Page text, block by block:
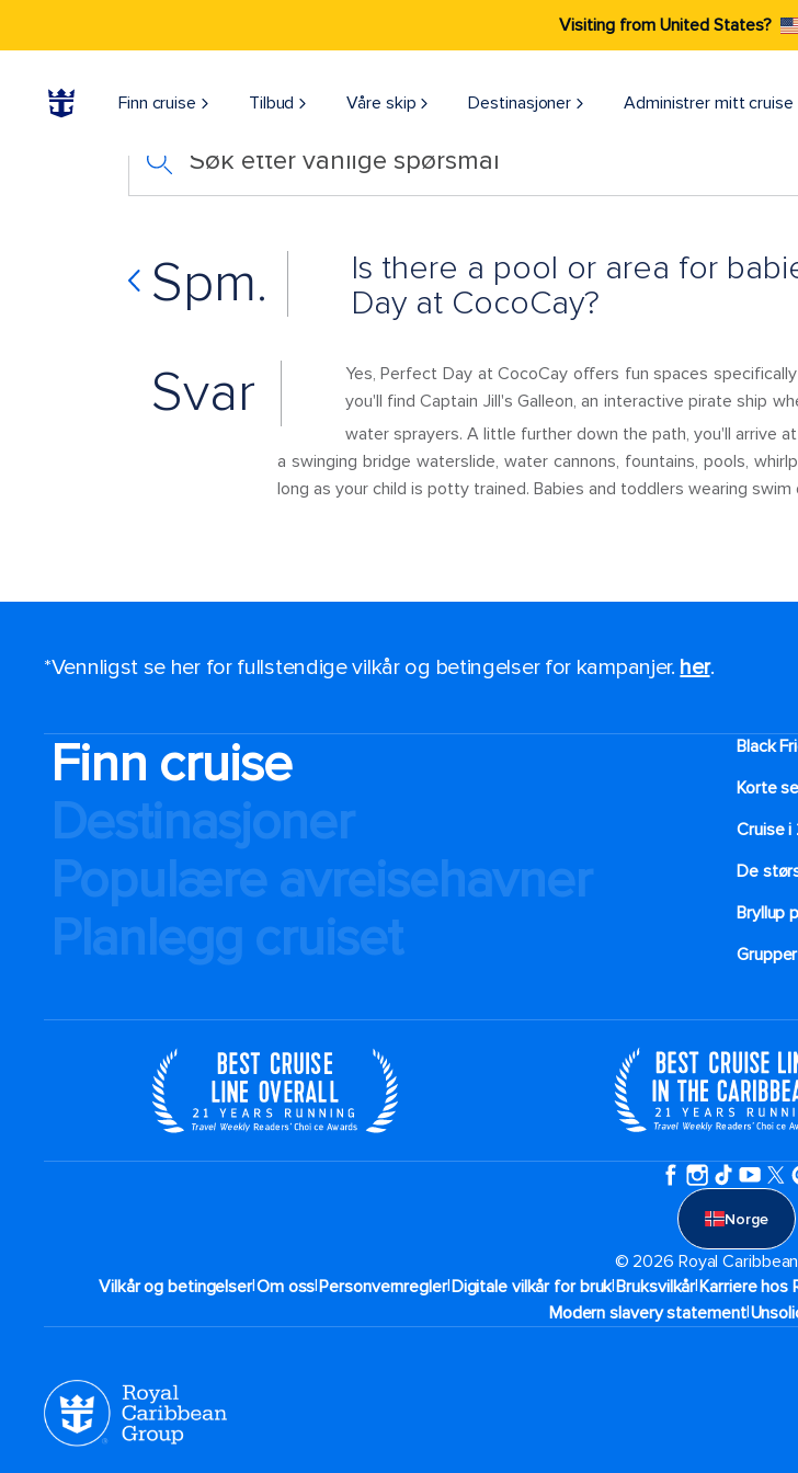
Visiting from United States?
Finn cruise Tilbud Våre skip Destinasjoner Administrer mitt cruise
Søk etter vanlige spørsmål
Spm.
Is there a pool or area for
Day at CocoCay?
Svar
Yes, Perfect Day at CocoCay offers fun spaces
you'll find Captain Jill's Galleon, an interactive pirate ship
water sprayers. A little further down the path, you'll arrive
a swinging bridge waterslide, water cannons, fountains, pools,
long as your child is potty trained. Babies and toddlers wearing
*Vennligst se her for fullstendige vilkår og betingelser for kampanjer. her.
Finn cruise
Destinasjoner
Populære avreisehavner
Planlegg cruiset
Black
Korte
Cruise
De
Bryllup
Grupper
Norge
© 2026 Royal
Vilkår og betingelser|Om oss|Personvernregler|Digitale vilkår for bruk|Bruksvilkår|Karriere hos
Modern slavery statement|